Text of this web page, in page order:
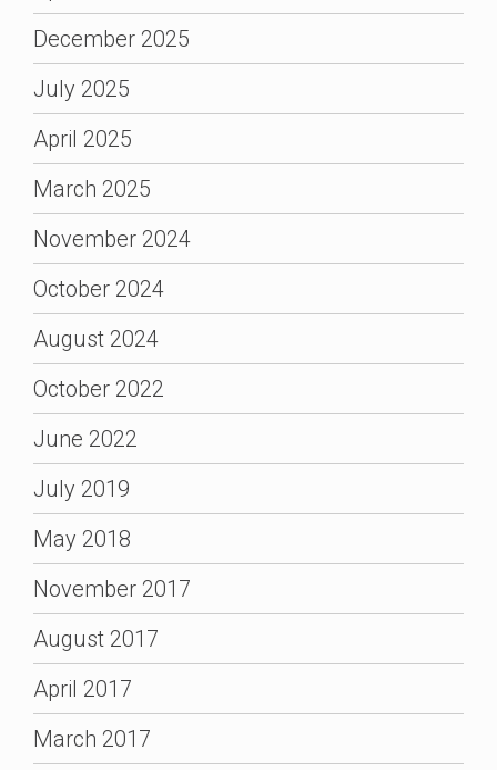
December 2025
July 2025
April 2025
March 2025
November 2024
October 2024
August 2024
October 2022
June 2022
July 2019
May 2018
November 2017
August 2017
April 2017
March 2017